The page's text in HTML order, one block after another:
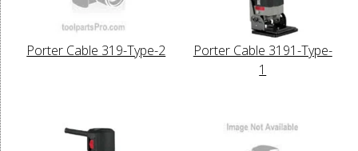
Porter Cable 319-Type-2
Porter Cable 3191-Type-
1